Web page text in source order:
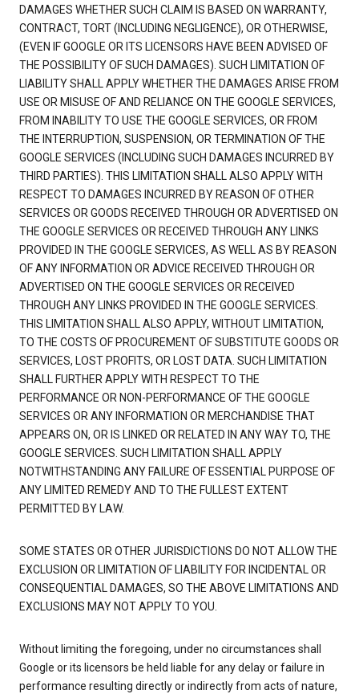
DAMAGES WHETHER SUCH CLAIM IS BASED ON WARRANTY,
CONTRACT, TORT (INCLUDING NEGLIGENCE), OR OTHERWISE,
(EVEN IF GOOGLE OR ITS LICENSORS HAVE BEEN ADVISED OF
THE POSSIBILITY OF SUCH DAMAGES). SUCH LIMITATION OF
LIABILITY SHALL APPLY WHETHER THE DAMAGES ARISE FROM
USE OR MISUSE OF AND RELIANCE ON THE GOOGLE SERVICES,
FROM INABILITY TO USE THE GOOGLE SERVICES, OR FROM
THE INTERRUPTION, SUSPENSION, OR TERMINATION OF THE
GOOGLE SERVICES (INCLUDING SUCH DAMAGES INCURRED BY
THIRD PARTIES). THIS LIMITATION SHALL ALSO APPLY WITH
RESPECT TO DAMAGES INCURRED BY REASON OF OTHER
SERVICES OR GOODS RECEIVED THROUGH OR ADVERTISED ON
THE GOOGLE SERVICES OR RECEIVED THROUGH ANY LINKS
PROVIDED IN THE GOOGLE SERVICES, AS WELL AS BY REASON
OF ANY INFORMATION OR ADVICE RECEIVED THROUGH OR
ADVERTISED ON THE GOOGLE SERVICES OR RECEIVED
THROUGH ANY LINKS PROVIDED IN THE GOOGLE SERVICES.
THIS LIMITATION SHALL ALSO APPLY, WITHOUT LIMITATION,
TO THE COSTS OF PROCUREMENT OF SUBSTITUTE GOODS OR
SERVICES, LOST PROFITS, OR LOST DATA. SUCH LIMITATION
SHALL FURTHER APPLY WITH RESPECT TO THE
PERFORMANCE OR NON-PERFORMANCE OF THE GOOGLE
SERVICES OR ANY INFORMATION OR MERCHANDISE THAT
APPEARS ON, OR IS LINKED OR RELATED IN ANY WAY TO, THE
GOOGLE SERVICES. SUCH LIMITATION SHALL APPLY
NOTWITHSTANDING ANY FAILURE OF ESSENTIAL PURPOSE OF
ANY LIMITED REMEDY AND TO THE FULLEST EXTENT
PERMITTED BY LAW.
SOME STATES OR OTHER JURISDICTIONS DO NOT ALLOW THE
EXCLUSION OR LIMITATION OF LIABILITY FOR INCIDENTAL OR
CONSEQUENTIAL DAMAGES, SO THE ABOVE LIMITATIONS AND
EXCLUSIONS MAY NOT APPLY TO YOU.
Without limiting the foregoing, under no circumstances shall
Google or its licensors be held liable for any delay or failure in
performance resulting directly or indirectly from acts of nature,